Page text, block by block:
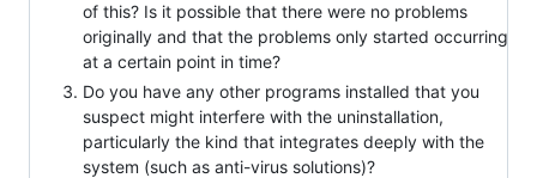
of this? Is it possible that there were no problems
originally and that the problems only started occurring
at a certain point in time?
Do you have any other programs installed that you
suspect might interfere with the uninstallation,
particularly the kind that integrates deeply with the
system (such as anti-virus solutions)?